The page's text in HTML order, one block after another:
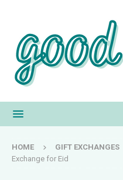
HOME GIFT EXCHANGES
Exchange for Eid